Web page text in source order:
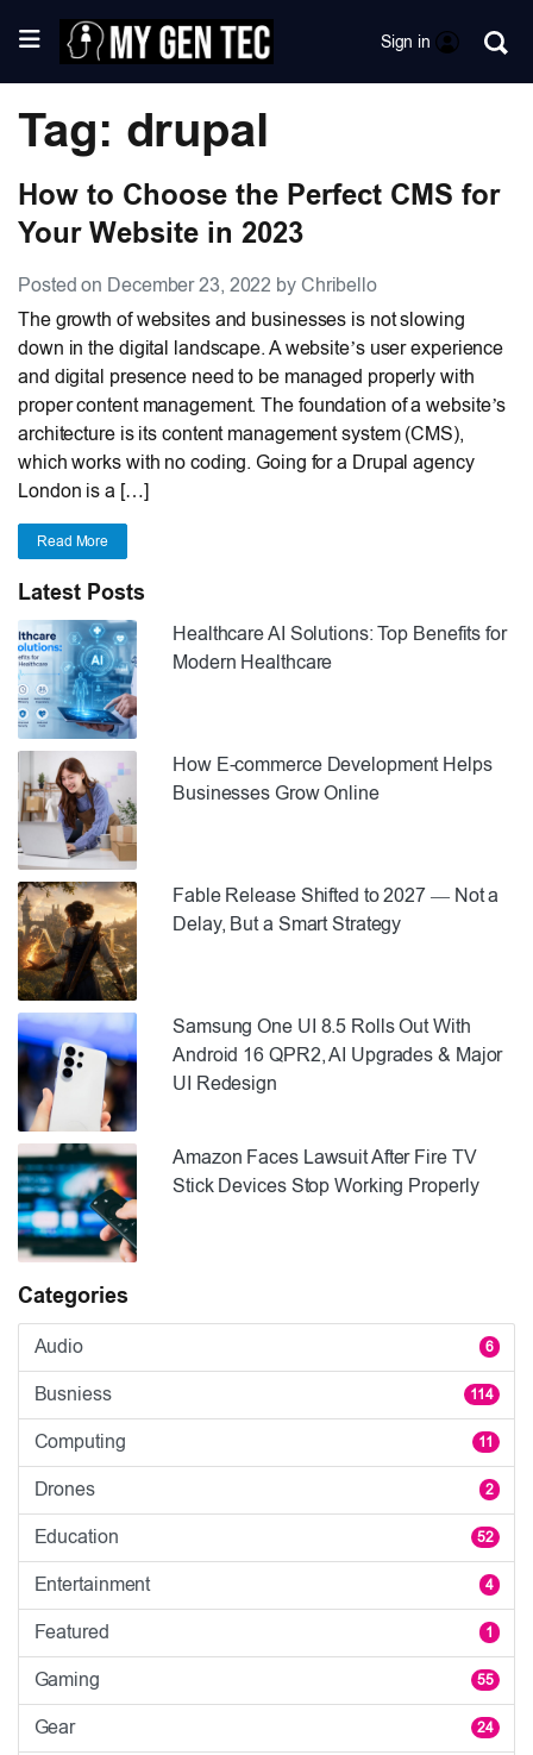
Sign in
Tag: drupal
How to Choose the Perfect CMS for
Your Website in 2023
Posted on December 23, 2022 by Chribello
The growth of websites and businesses is not slowing
down in the digital landscape. A website’s user experience
and digital presence need to be managed properly with
proper content management. The foundation of a website’s
architecture is its content management system (CMS),
which works with no coding. Going for a Drupal agency
London is a […]
Read More
Latest Posts
Healthcare AI Solutions: Top Benefits for
Modern Healthcare
How E-commerce Development Helps
Businesses Grow Online
Fable Release Shifted to 2027 — Not a
Delay, But a Smart Strategy
Samsung One UI 8.5 Rolls Out With
Android 16 QPR2, AI Upgrades & Major
UI Redesign
Amazon Faces Lawsuit After Fire TV
Stick Devices Stop Working Properly
Categories
Audio 6
Busniess 114
Computing 11
Drones 2
Education 52
Entertainment 4
Featured 1
Gaming 55
Gear 24